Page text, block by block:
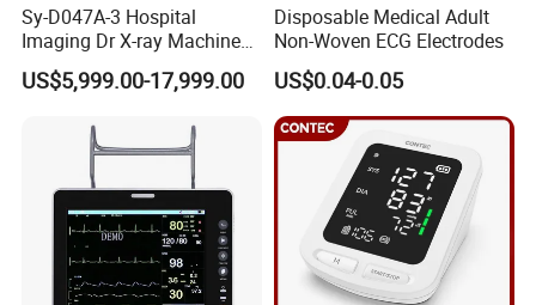
Sy-D047A-3 Hospital
Imaging Dr X-ray Machine
System Medical 50kw High
Frequency Digital X-ray
US$5,999.00-17,999.00
Disposable Medical Adult
Non-Woven ECG Electrodes
US$0.04-0.05